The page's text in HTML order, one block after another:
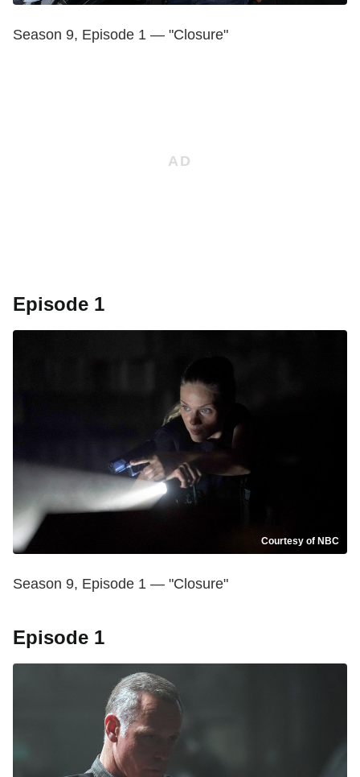
Season 9, Episode 1 — "Closure"
Episode 1
Courtesy of NBC
Season 9, Episode 1 — "Closure"
Episode 1